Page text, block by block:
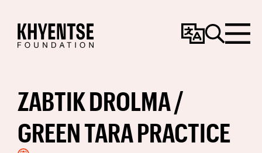
ChangeSearchMenu
ZABTIK DROLMA /
GREEN TARA PRACTICE